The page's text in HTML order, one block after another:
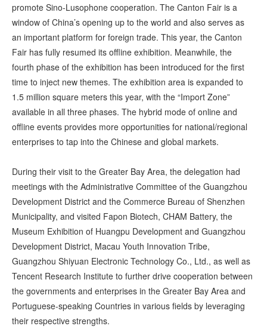
promote Sino-Lusophone cooperation. The Canton Fair is a
window of China’s opening up to the world and also serves as
an important platform for foreign trade. This year, the Canton
Fair has fully resumed its offline exhibition. Meanwhile, the
fourth phase of the exhibition has been introduced for the first
time to inject new themes. The exhibition area is expanded to
1.5 million square meters this year, with the “Import Zone”
available in all three phases. The hybrid mode of online and
offline events provides more opportunities for national/regional
enterprises to tap into the Chinese and global markets.
During their visit to the Greater Bay Area, the delegation had
meetings with the Administrative Committee of the Guangzhou
Development District and the Commerce Bureau of Shenzhen
Municipality, and visited Fapon Biotech, CHAM Battery, the
Museum Exhibition of Huangpu Development and Guangzhou
Development District, Macau Youth Innovation Tribe,
Guangzhou Shiyuan Electronic Technology Co., Ltd., as well as
Tencent Research Institute to further drive cooperation between
the governments and enterprises in the Greater Bay Area and
Portuguese-speaking Countries in various fields by leveraging
their respective strengths.